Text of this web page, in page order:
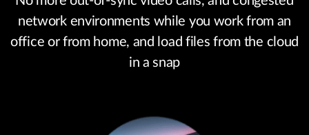
network environments while you work from an
office or from home, and load files from the cloud
in a snap